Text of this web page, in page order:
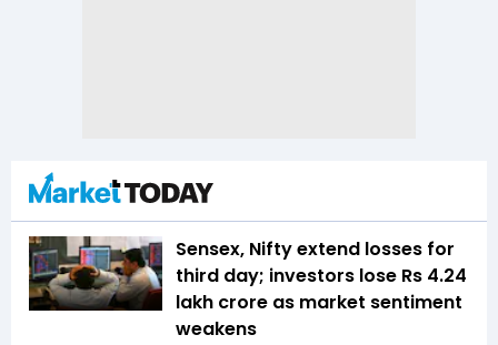
Sensex, Nifty extend losses for
third day; investors lose Rs 4.24
lakh crore as market sentiment
weakens